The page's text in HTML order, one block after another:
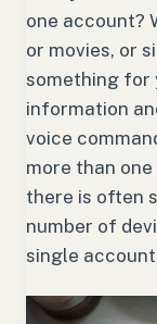
one account?
or movies, or
something for
information
voice
more than
there is often
number of
single